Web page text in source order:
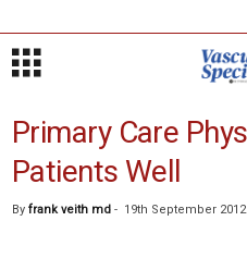
Primary Care
Patients Well
By frank veith md - 19th September 2012